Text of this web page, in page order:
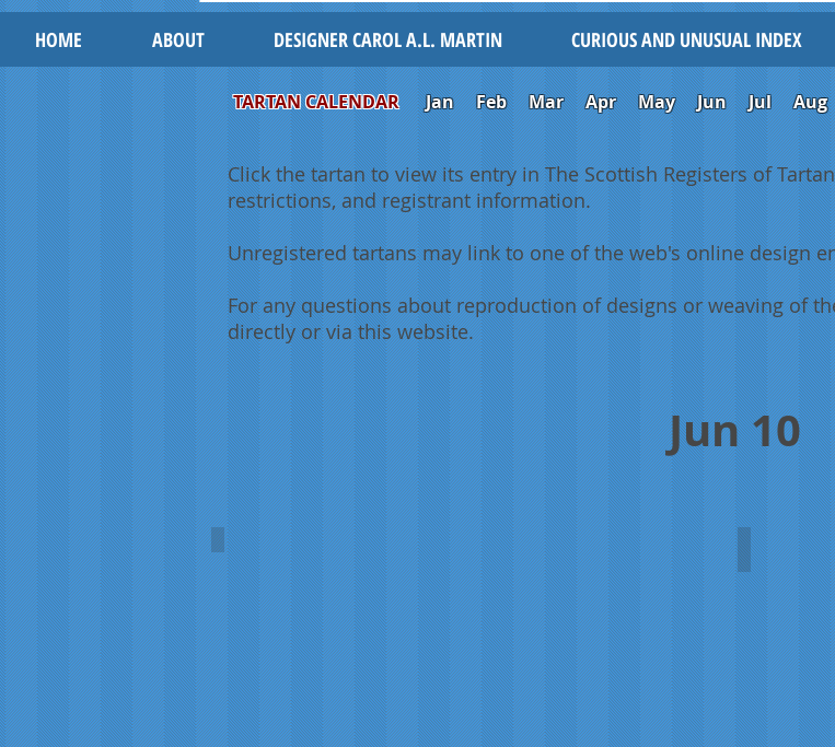
HOME ABOUT DESIGNER CAROL A.L. MARTIN CURIOUS AND UNUSUAL INDEX
TARTAN CALENDARJan Feb Mar Apr May Jun Jul Aug
Click the tartan to view its entry in The Scottish Registers of
restrictions, and registrant information.
Unregistered tartans may link to one of the web's online design
For any questions about reproduction of designs or weaving of
directly or via this website.
Jun 10
Damselfly
Carol
A.L.
Martin